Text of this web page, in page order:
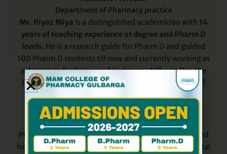
Department of Pharmacy practice
Mr. Riyaz Miya is a distinguished academician with 14
years of teaching experience at degree and Pharm D
levels. He is a research guide for Pharm D and guided
100 Pharm D students till now and currently working as
a Associate Professor and in charge of Pharm D in the
Department of Pharmacy Practice at MAM College of
Pharmacy Gulbarga, Karnataka.
He has completed his B.PharmandM.Pharm
Pharmacy Practice from HKE Society’s College of
Pharmacy Gulbarga in 2009 and 2012 respectively and
he mentors students in Hospital activity during hospital